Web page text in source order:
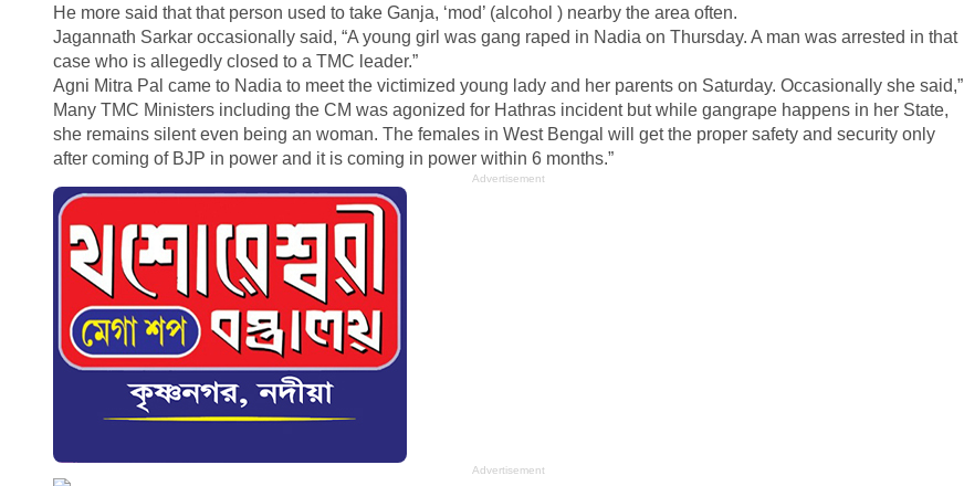
He more said that that person used to take Ganja, ‘mod’ (alcohol ) nearby the area often.
Jagannath Sarkar occasionally said, “A young girl was gang raped in Nadia on Thursday. A man was arrested in that
case who is allegedly closed to a TMC leader.”
Agni Mitra Pal came to Nadia to meet the victimized young lady and her parents on Saturday. Occasionally she said,”
Many TMC Ministers including the CM was agonized for Hathras incident but while gangrape happens in her State,
she remains silent even being an woman. The females in West Bengal will get the proper safety and security only
after coming of BJP in power and it is coming in power within 6 months.”
Advertisement
Advertisement